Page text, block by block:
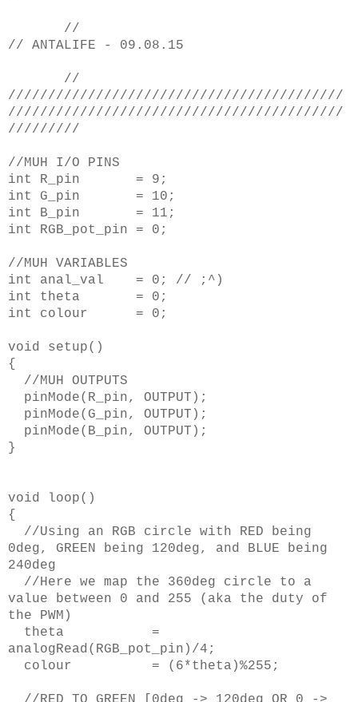
//
// ANTALIFE - 09.08.15
//
//////////////////////////////////////////
//////////////////////////////////////////
/////////
//MUH I/O PINS
int R_pin = 9;
int G_pin = 10;
int B_pin = 11;
int RGB_pot_pin = 0;
//MUH VARIABLES
int anal_val = 0; // ;^)
int theta = 0;
int colour = 0;
void setup()
{
//MUH OUTPUTS
pinMode(R_pin, OUTPUT);
pinMode(G_pin, OUTPUT);
pinMode(B_pin, OUTPUT);
}
void loop()
{
//Using an RGB circle with RED being
0deg, GREEN being 120deg, and BLUE being
240deg
//Here we map the 360deg circle to a
value between 0 and 255 (aka the duty of
the PWM)
theta =
analogRead(RGB_pot_pin)/4;
colour = (6*theta)%255;